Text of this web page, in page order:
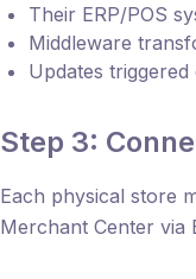
Their ERP/POS
Middleware
Updates
Step 3:
Each physical store
Merchant Center via